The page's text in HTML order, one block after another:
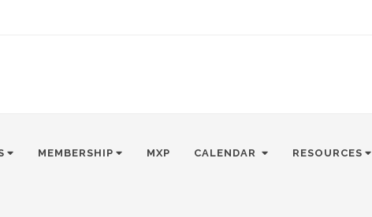
MEMBERSHIP MXP CALENDAR RESOURCES